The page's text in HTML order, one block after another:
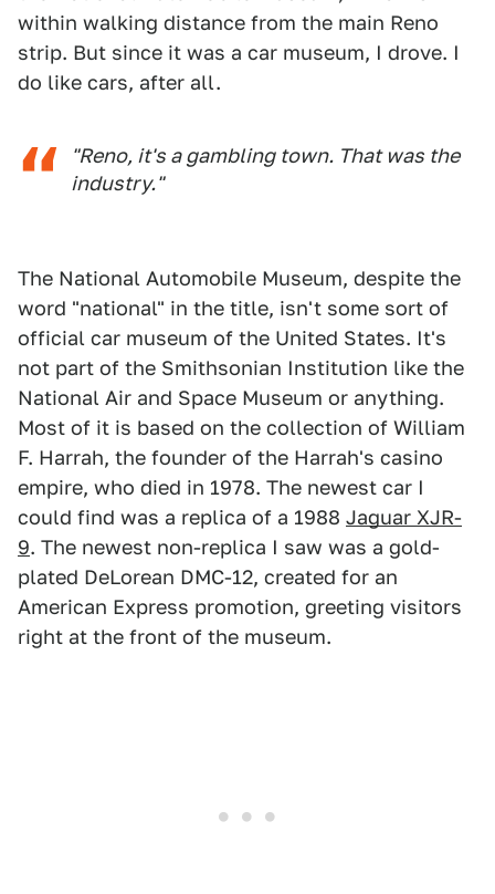
within walking distance from the main Reno
strip. But since it was a car museum, I drove. I
do like cars, after all.
"Reno, it's a gambling town. That was the
industry."
The National Automobile Museum, despite the
word "national" in the title, isn't some sort of
official car museum of the United States. It's
not part of the Smithsonian Institution like the
National Air and Space Museum or anything.
Most of it is based on the collection of William
F. Harrah, the founder of the Harrah's casino
empire, who died in 1978. The newest car I
could find was a replica of a 1988 Jaguar XJR-
9. The newest non-replica I saw was a gold-
plated DeLorean DMC-12, created for an
American Express promotion, greeting visitors
right at the front of the museum.